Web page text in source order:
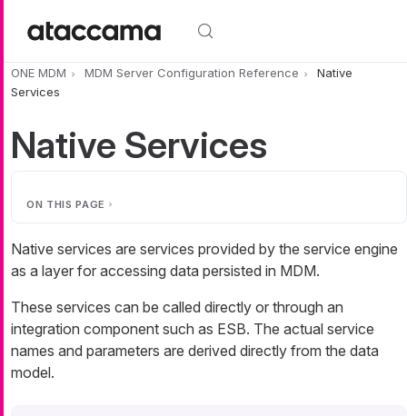
ONE MDM MDM Server Configuration Reference
Native
Services
Native Services
ON THIS PAGE
Native services are services provided by the service engine
as a layer for accessing data persisted in MDM.
These services can be called directly or through an
integration component such as ESB. The actual service
names and parameters are derived directly from the data
model.